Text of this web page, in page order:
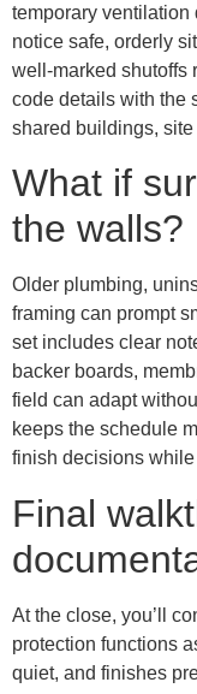
temporary ventilation
notice safe, orderly
well-marked shutoffs
code details with the
shared buildings,
What if
the walls?
Older plumbing,
framing can prompt
set includes clear
backer boards,
field can adapt
keeps the schedule
finish decisions
Final
At the close, you’ll
protection functions
quiet, and finishes